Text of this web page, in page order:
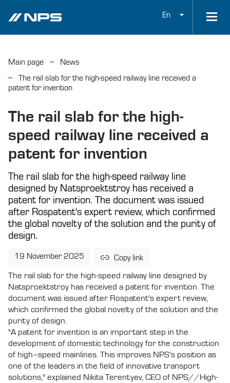
En
Main page
News
The rail slab for the high-speed railway line received a
patent for invention
The rail slab for the high-
speed railway line received a
patent for invention
The rail slab for the high-speed railway line
designed by Natsproektstroy has received a
patent for invention. The document was issued
after Rospatent's expert review, which confirmed
the global novelty of the solution and the purity of
design.
19 November 2025 Copy link
The rail slab for the high-speed railway line designed by
Natsproektstroy has received a patent for invention. The
document was issued after Rospatent's expert review,
which confirmed the global novelty of the solution and the
purity of design.
"A patent for invention is an important step in the
development of domestic technology for the construction
of high–speed mainlines. This improves NPS's position as
one of the leaders in the field of innovative transport
solutions," explained Nikita Terentyev, CEO of NPS//High-